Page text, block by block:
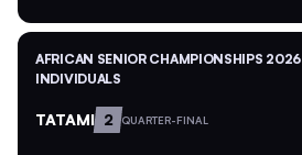
AFRICAN SENIOR CHAMPIONSHIPS 2026
INDIVIDUALS
TATAMI 2 QUARTER-FINAL